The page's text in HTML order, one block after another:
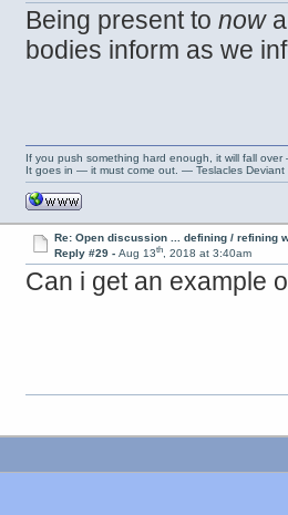
Being present tonow
bodies inform as we
If you push something hard enough, it will fall
It goes in — it must come out. — Teslacles Deviant
Re: Open discussion ... defining / refining
Reply #29 - Aug 13th, 2018 at 3:40am
Can i get an example